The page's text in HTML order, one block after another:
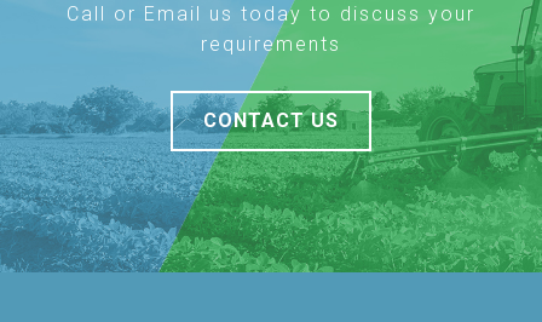
Call or Email us today to discuss your
requirements
CONTACT US